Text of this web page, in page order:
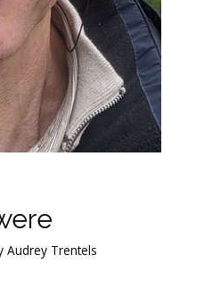
Audrey Trentels